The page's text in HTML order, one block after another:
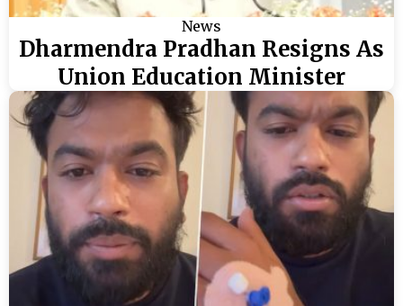
News
Dharmendra Pradhan Resigns As
Union Education Minister